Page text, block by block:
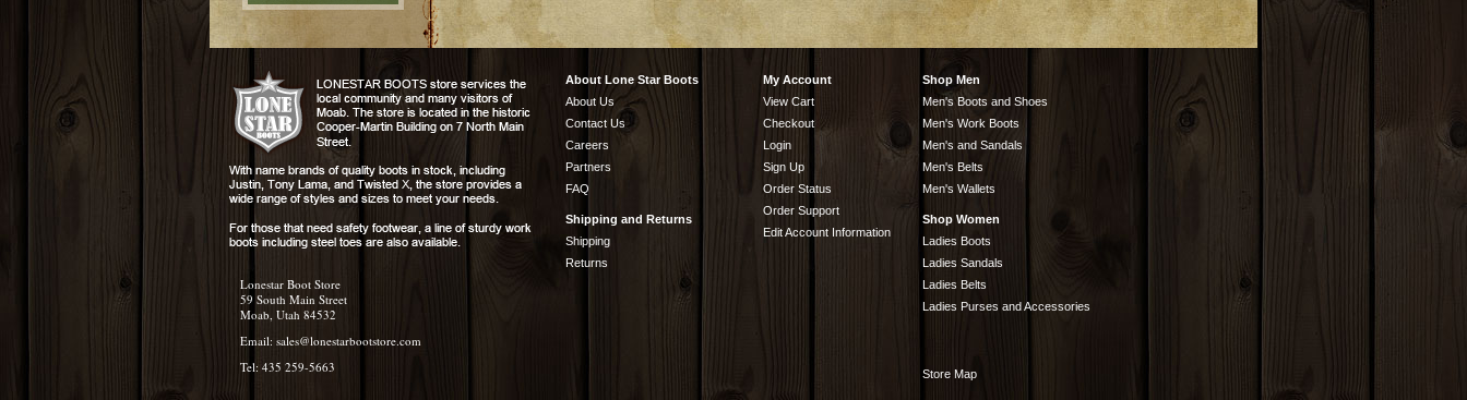
Lonestar Boot Store
59 South Main Street
Moab, Utah 84532
Email: sales@lonestarbootstore.com
Tel: 435 259-5663
About Lone Star Boots
About Us
Contact Us
Careers
Partners
FAQ
Shipping and Returns
Shipping
Returns
My Account
View Cart
Checkout
Login
Sign Up
Order Status
Order Support
Edit Account Information
Shop Men
Men's Boots and Shoes
Men's Work Boots
Men's and Sandals
Men's Belts
Men's Wallets
Shop Women
Ladies Boots
Ladies Sandals
Ladies Belts
Ladies Purses and Accessories
Store Map